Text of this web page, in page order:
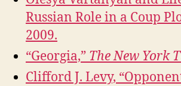
Russian Role in a Coup
2009.
“Georgia,” The New York
Clifford J. Levy,